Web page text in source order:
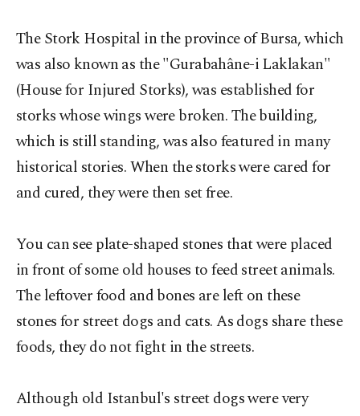
The Stork Hospital in the province of Bursa, which
was also known as the "Gurabahâne-i Laklakan"
(House for Injured Storks), was established for
storks whose wings were broken. The building,
which is still standing, was also featured in many
historical stories. When the storks were cared for
and cured, they were then set free.
You can see plate-shaped stones that were placed
in front of some old houses to feed street animals.
The leftover food and bones are left on these
stones for street dogs and cats. As dogs share these
foods, they do not fight in the streets.
Although old Istanbul's street dogs were very